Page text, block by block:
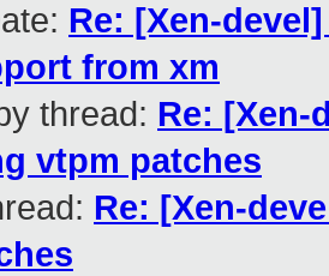
Re: [Xen-
from xm
thread: Re: [Xen-
vtpm patches
Re: [Xen-